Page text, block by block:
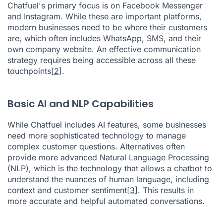
Chatfuel's primary focus is on Facebook Messenger
and Instagram. While these are important platforms,
modern businesses need to be where their customers
are, which often includes WhatsApp, SMS, and their
own company website. An effective communication
strategy requires being accessible across all these
touchpoints[2] .
Basic AI and NLP Capabilities
While Chatfuel includes AI features, some businesses
need more sophisticated technology to manage
complex customer questions. Alternatives often
provide more advanced Natural Language Processing
(NLP), which is the technology that allows a chatbot to
understand the nuances of human language, including
context and customer sentiment[3] . This results in
more accurate and helpful automated conversations.